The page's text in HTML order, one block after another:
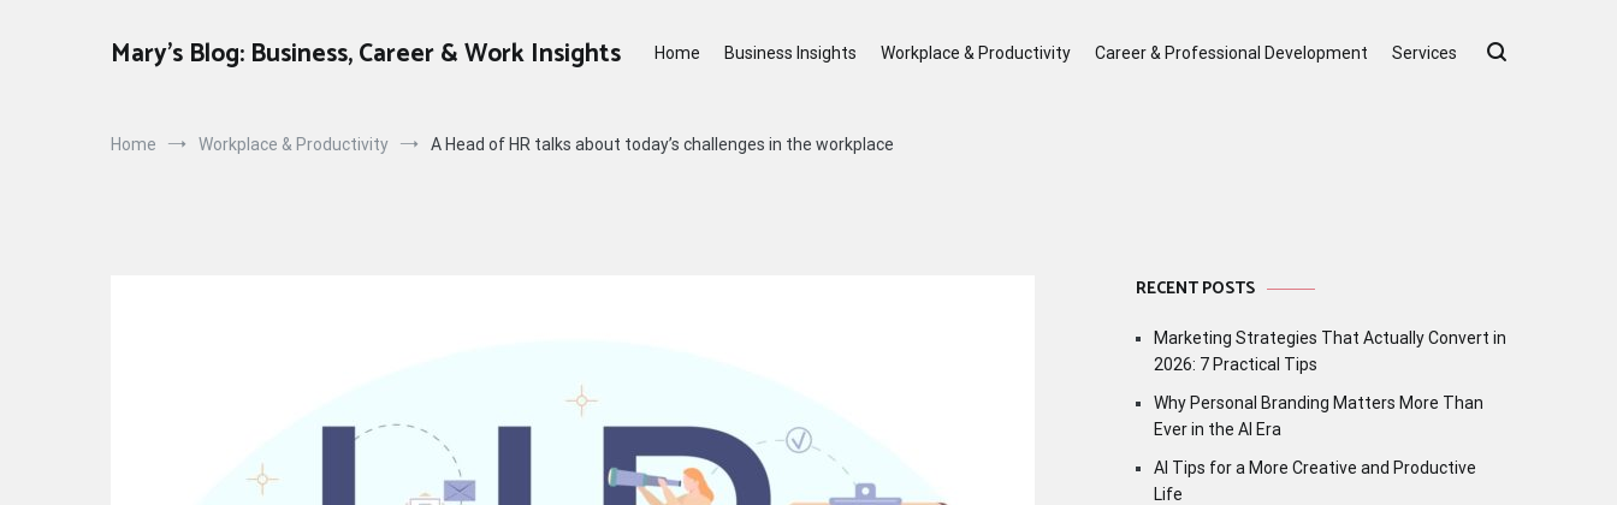
Mary's Blog: Business, Career & Work Insights Home Business Insights Workplace & Productivity Career & Professional Development Services
Home Workplace & Productivity A Head of HR talks about today’s challenges in the workplace
RECENT POSTS
Marketing Strategies That Actually Convert in
2026: 7 Practical Tips
Why Personal Branding Matters More Than
Ever in the AI Era
AI Tips for a More Creative and Productive
Life